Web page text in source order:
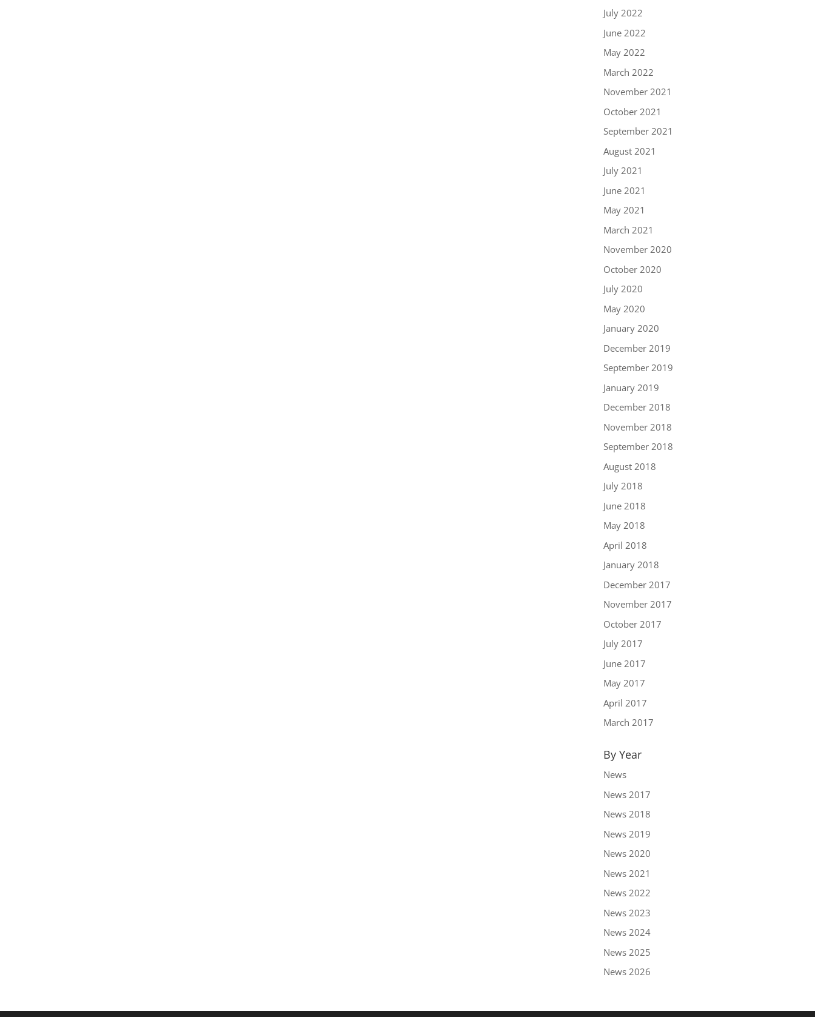
July 2022
June 2022
May 2022
March 2022
November 2021
October 2021
September 2021
August 2021
July 2021
June 2021
May 2021
March 2021
November 2020
October 2020
July 2020
May 2020
January 2020
December 2019
September 2019
January 2019
December 2018
November 2018
September 2018
August 2018
July 2018
June 2018
May 2018
April 2018
January 2018
December 2017
November 2017
October 2017
July 2017
June 2017
May 2017
April 2017
March 2017
By Year
News
News 2017
News 2018
News 2019
News 2020
News 2021
News 2022
News 2023
News 2024
News 2025
News 2026